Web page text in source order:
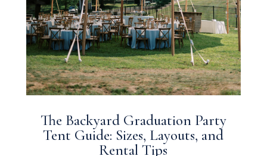
The Backyard Graduation Party
Tent Guide: Sizes, Layouts, and
Rental Tips